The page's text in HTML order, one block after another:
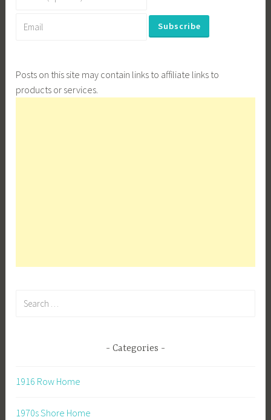
Posts on this site may contain links to affiliate links to
products or services.
Categories
1916 Row Home
1970s Shore Home